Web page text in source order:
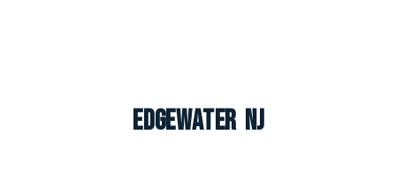
Edgewater NJ